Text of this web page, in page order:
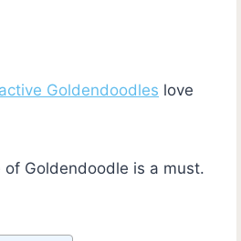
active Goldendoodles love
Goldendoodle is a must.